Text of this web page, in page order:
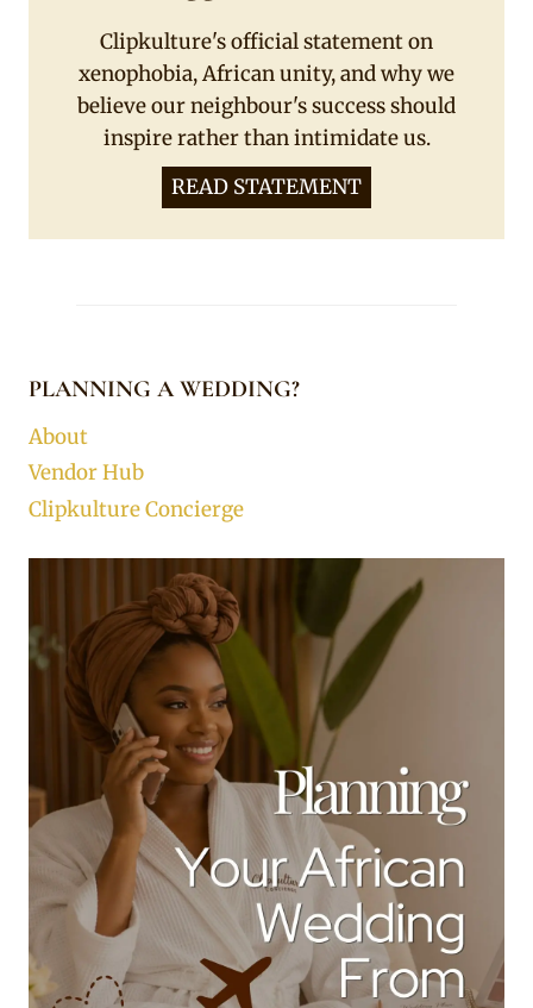
Clipkulture's official statement on
xenophobia, African unity, and why we
believe our neighbour's success should
inspire rather than intimidate us.
READ STATEMENT
PLANNING A WEDDING?
About
Vendor Hub
Clipkulture Concierge